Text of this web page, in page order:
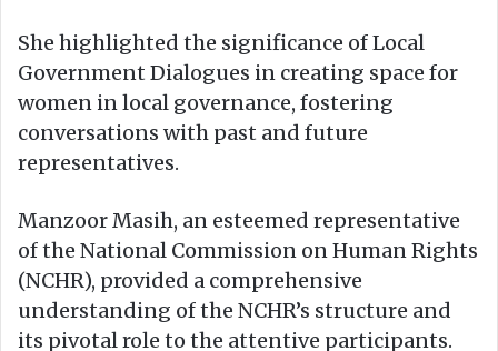
She highlighted the significance of Local
Government Dialogues in creating space for
women in local governance, fostering
conversations with past and future
representatives.
Manzoor Masih, an esteemed representative
of the National Commission on Human Rights
(NCHR), provided a comprehensive
understanding of the NCHR’s structure and
its pivotal role to the attentive participants.